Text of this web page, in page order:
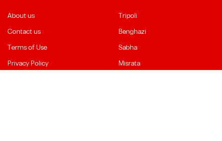
About us
Contact us
Terms of Use
Privacy Policy
Tripoli
Benghazi
Sabha
Misrata